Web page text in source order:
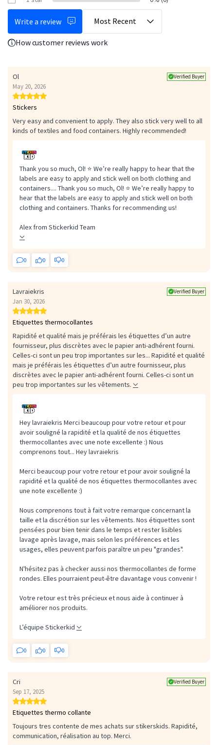
Heat the iron to 72 degrees (polyester or wool) and place it on top of
the baking paper without moving for 20 seconds. Don't hesitate to
press and increase the pressure.
Wait 48 hours before washing the garment for the first time
Safety
or partially detached label immediately.
Write a review
How customer reviews work
Ol Verified Buyer
May 20, 2026
Stickers
Very easy and convenient to apply. They also stick very well to all
kinds of textiles and food containers. Highly recommended!
Thank you so much, Ol! ⭐ We’re really happy to hear that the
labels are easy to apply and stick well on both clothing and
containers.... Thank you so much, Ol! ⭐ We’re really happy to
hear that the labels are easy to apply and stick well on both
clothing and containers. Thanks for recommending us!
Alex from Stickerkid Team
0 0 0
Lavraiekris Verified Buyer
Jan 30, 2026
Etiquettes thermocollantes
Rapidité et qualité mais je préférais les étiquettes d’un autre
fournisseur, plus discrètes avec le papier anti-adhérent fourni.
Celles-ci sont un peu trop importantes sur les... Rapidité et qualité
mais je préférais les étiquettes d’un autre fournisseur, plus
discrètes avec le papier anti-adhérent fourni. Celles-ci sont un
peu trop importantes sur les vêtements.
Hey lavraiekris Merci beaucoup pour votre retour et pour
avoir souligné la rapidité et la qualité de nos étiquettes
thermocollantes avec une note excellente :) Nous
comprenons tout... Hey lavraiekris
Merci beaucoup pour votre retour et pour avoir souligné la
rapidité et la qualité de nos étiquettes thermocollantes avec
une note excellente :)
Nous comprenons tout à fait votre remarque concernant la
taille et la discrétion sur les vêtements. Nos étiquettes sont
pensées pour bien tenir dans le temps et rester lisibles
lavage après lavage, mais selon les préférences et les
usages, elles peuvent parfois paraître un peu "grandes".
N'hésitez pas à checker aussi nos thermocollantes de forme
rondes. Elles pourraient peut-être davantage vous convenir !
Votre retour est très précieux et nous aide à continuer à
améliorer nos produits.
L’équipe Stickerkid
0 0 0
Cri Verified Buyer
Sep 17, 2025
Etiquettes thermo collante
Toujours tres contente de mes achats sur stikerskids. Rapidité,
communication, réalisation au top. Merci.